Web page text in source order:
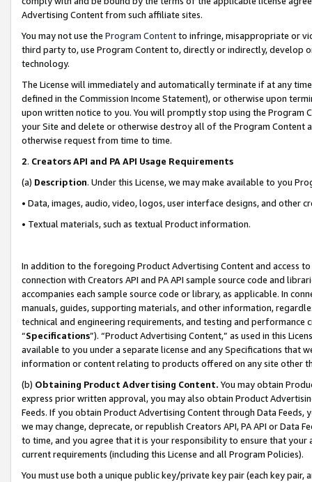
Advertising Content from such affiliate sites.
You may not use the Program Contentto infringe, misappropriate or
third party to, use Program Content to, directly or indirectly, develop
technology.
The License will immediately and automatically terminate if at any
defined in the Commission Income Statement), or otherwise upon
upon written notice to you. You will promptly stop using the Program
your Site and delete or otherwise destroy all of the Program Content
otherwise request from time to time.
2. Creators API and PA API Usage Requirements
(a) Description. Under this License, we may make available to you
• Data, images, audio, video, logos, user interface designs, and other
• Textual materials, such as textual Product information.
In addition to the foregoing Product Advertising Content and access
connection with Creators API and PA API sample source code and
accompanies each sample source code or library, as applicable. In
manuals, guides, supporting materials, and other information,
technical and engineering requirements, and testing and
“Specifications”). “Product Advertising Content,” as used in this
available to you under a separate license and any Specifications that
information or content relating to products offered on any site other
(b) Obtaining Product Advertising Content. You may obtain
express prior written approval, you may also obtain Product
Feeds. If you obtain Product Advertising Content through Data Feeds,
we may change, deprecate, or republish Creators API, PA API or Data
to time, and you agree that it is your responsibility to ensure that your
current requirements (including this License and all Program Policies).
You must use both a unique public key/private key pair (each key pair,